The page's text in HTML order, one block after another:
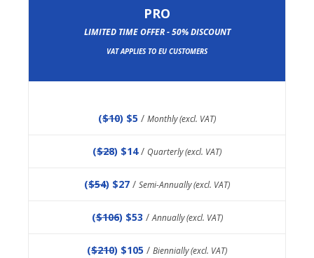
PRO
LIMITED TIME OFFER - 50% DISCOUNT
VAT APPLIES TO EU CUSTOMERS
($10) $5 / Monthly (excl. VAT)
($28) $14/ Quarterly (excl. VAT)
($54) $27 / Semi-Annually (excl. VAT)
($106) $53 /Annually (excl. VAT)
($210) $105 / Biennially (excl. VAT)